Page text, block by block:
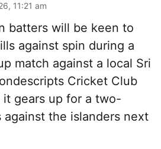
11:21 am
batters will be keen to
against spin during a
match against a local Sri
Cricket Club
it gears up for a two-
against the islanders next